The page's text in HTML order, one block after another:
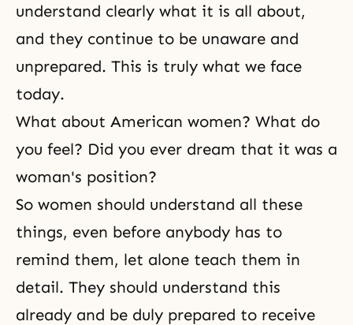
understand clearly what it is all about,
and they continue to be unaware and
unprepared. This is truly what we face
today.
What about American women? What do
you feel? Did you ever dream that it was a
woman's position?
So women should understand all these
things, even before anybody has to
remind them, let alone teach them in
detail. They should understand this
already and be duly prepared to receive